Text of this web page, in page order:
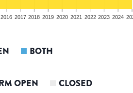
2016 2017 2018 2019 2020 2021 2022 2023 2024
BOTH
OPEN CLOSED